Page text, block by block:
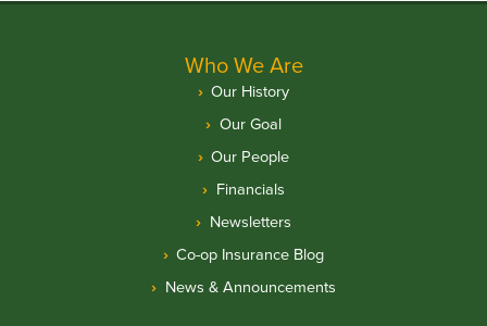
Who We Are
Our History
Our Goal
Our People
Financials
Newsletters
Co-op Insurance Blog
News & Announcements